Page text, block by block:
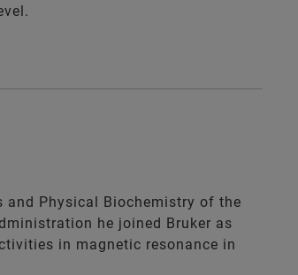
and Physical Biochemistry of the
he joined Bruker as
in magnetic resonance in